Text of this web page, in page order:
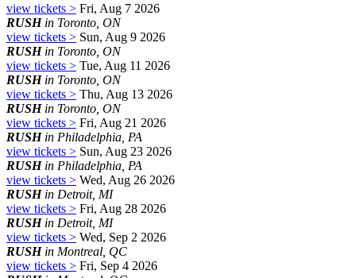
view tickets > Fri, Aug 7 2026
RUSHin Toronto, ON
view tickets > Sun, Aug 9 2026
RUSHin Toronto, ON
view tickets > Tue, Aug 11 2026
RUSHin Toronto, ON
view tickets > Thu, Aug 13 2026
RUSHin Toronto, ON
view tickets > Fri, Aug 21 2026
RUSHin Philadelphia, PA
view tickets > Sun, Aug 23 2026
RUSHin Philadelphia, PA
view tickets > Wed, Aug 26 2026
RUSHin Detroit, MI
view tickets > Fri, Aug 28 2026
RUSHin Detroit, MI
view tickets > Wed, Sep 2 2026
RUSHin Montreal, QC
view tickets > Fri, Sep 4 2026